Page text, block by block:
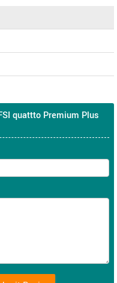
quattto Premium Plus